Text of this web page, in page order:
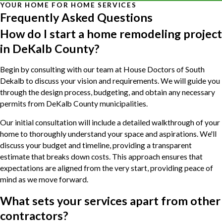
YOUR HOME FOR HOME SERVICES
Frequently Asked Questions
How do I start a home remodeling project
in DeKalb County?
Begin by consulting with our team at House Doctors of South
Dekalb to discuss your vision and requirements. We will guide you
through the design process, budgeting, and obtain any necessary
permits from DeKalb County municipalities.
Our initial consultation will include a detailed walkthrough of your
home to thoroughly understand your space and aspirations. We'll
discuss your budget and timeline, providing a transparent
estimate that breaks down costs. This approach ensures that
expectations are aligned from the very start, providing peace of
mind as we move forward.
What sets your services apart from other
contractors?